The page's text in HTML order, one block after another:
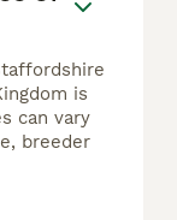
is
can vary
breeder